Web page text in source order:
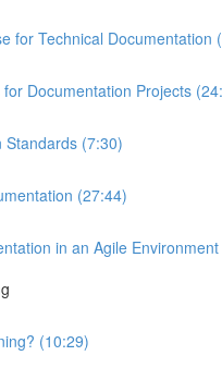
for Technical Documentation
Documentation Projects
Standards (7:30)
(27:44)
in an Agile
(10:29)